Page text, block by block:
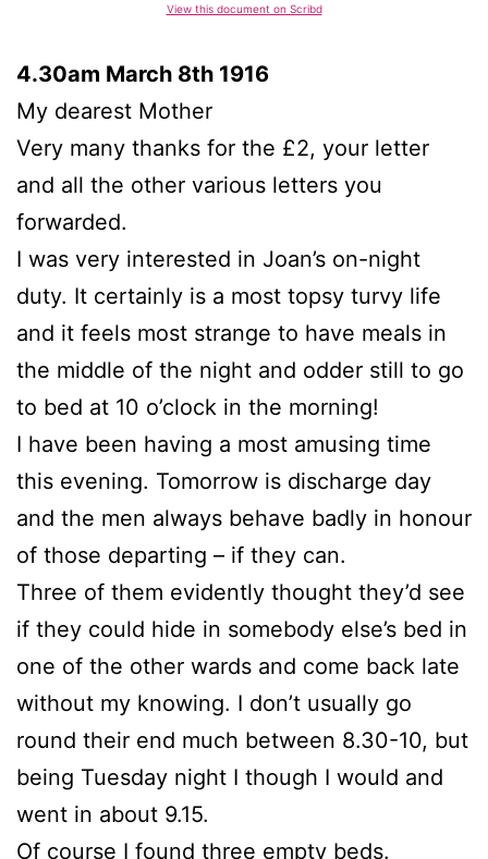
View this document on Scribd
4.30am March 8th 1916
My dearest Mother
Very many thanks for the £2, your letter
and all the other various letters you
forwarded.
I was very interested in Joan’s on-night
duty. It certainly is a most topsy turvy life
and it feels most strange to have meals in
the middle of the night and odder still to go
to bed at 10 o’clock in the morning!
I have been having a most amusing time
this evening. Tomorrow is discharge day
and the men always behave badly in honour
of those departing – if they can.
Three of them evidently thought they’d see
if they could hide in somebody else’s bed in
one of the other wards and come back late
without my knowing. I don’t usually go
round their end much between 8.30-10, but
being Tuesday night I though I would and
went in about 9.15.
Of course I found three empty beds.